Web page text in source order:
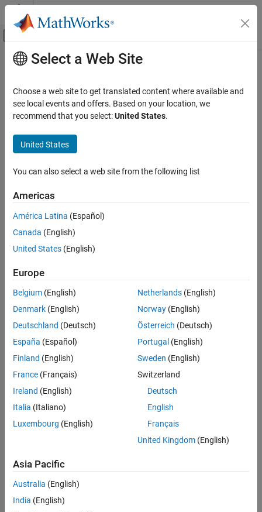
Skip to content
Off-Canvas Navigation Menu Toggle
Documentation Home
Image Processing Toolbox
Display and Exploration
Annotate Image Displays and Draw ROIs
Image Filtering and Enhancement
Polygon
ON THIS PAGE
Properties
Examples
More About
Tips
Version History
See Also
Main Content
Polygon
Polygonal region of interest
Description
polygonal region-of-interest (ROI). You can customize the
For more information about using this ROI, including keyboard
shortcuts, see
There are two ways to create a
information, see
Use the
Select a Web Site
Choose a web site to get translated content where available and
see local events and offers. Based on your location, we
recommend that you select:United States.
United States
You can also select a web site from the following list
Americas
América Latina (Español)
Canada (English)
United States (English)
Europe
Belgium (English)
Denmark (English)
Deutschland (Deutsch)
España (Español)
Finland (English)
France (Français)
Ireland (English)
Italia (Italiano)
Luxembourg (English)
Netherlands(English)
Norway(English)
Österreich (Deutsch)
Portugal (English)
Sweden (English)
Switzerland
Deutsch
English
Français
United Kingdom(English)
Asia Pacific
Australia (English)
India (English)